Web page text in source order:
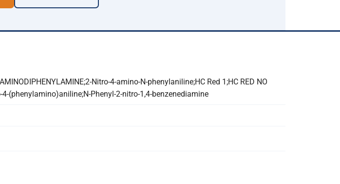
Nitro-4-amino-N-phenylaniline;HC Red 1;HC RED NO
(phenylamino)aniline;N-Phenyl-2-nitro-1,4-benzenediamine